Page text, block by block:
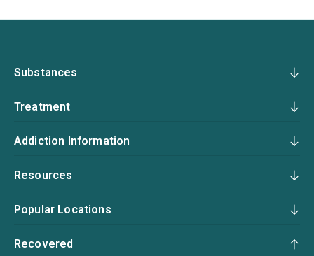
Substances
Treatment
Addiction Information
Resources
Popular Locations
Recovered